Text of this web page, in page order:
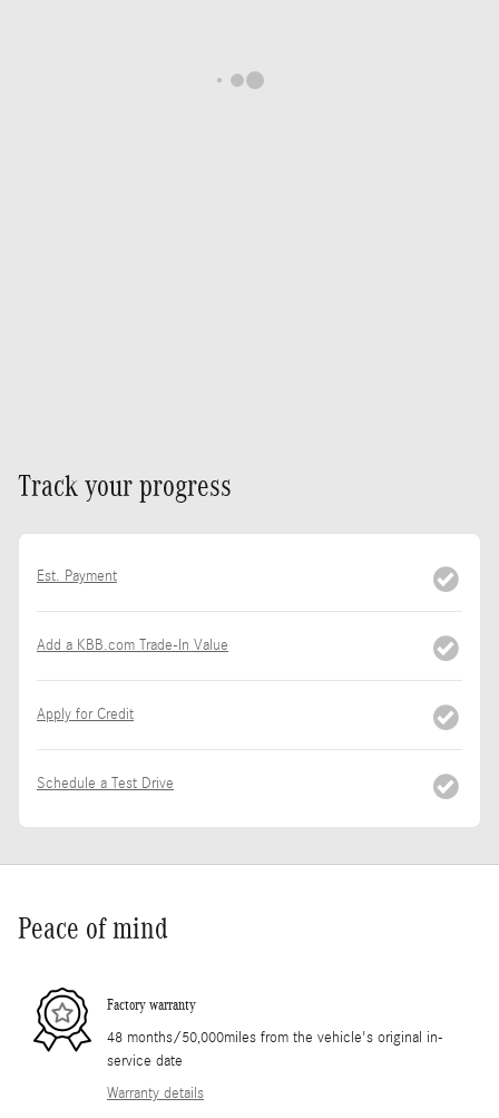
Track your progress
Est. Payment
Add a KBB.com Trade-In Value
Apply for Credit
Schedule a Test Drive
Peace of mind
Factory warranty
48 months/50,000miles from the vehicle's original in-
service date
Warranty details